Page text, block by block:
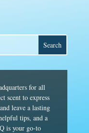
for all
scent to express
leave a lasting
tips, and a
is your go-to